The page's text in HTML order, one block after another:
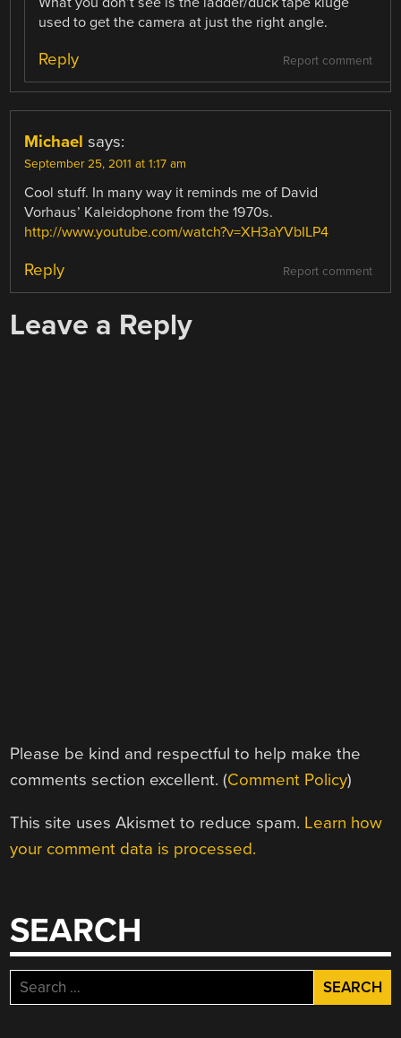
used to get the camera at just the right angle.
Report comment
Reply
Michael says:
September 25, 2011 at 1:17 am
Cool stuff. In many way it reminds me of David
Vorhaus’ Kaleidophone from the 1970s.
http://www.youtube.com/watch?v=XH3aYVbILP4
Report comment
Reply
Leave a Reply
Please be kind and respectful to help make the
comments section excellent. (Comment Policy)
This site uses Akismet to reduce spam. Learn how
your comment data is processed.
SEARCH
Search
for: